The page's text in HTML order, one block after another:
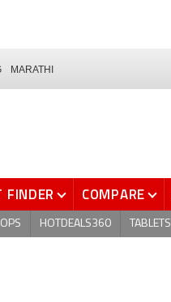
MARATHI
FINDER COMPARE
HOTDEALS360 TABLETS